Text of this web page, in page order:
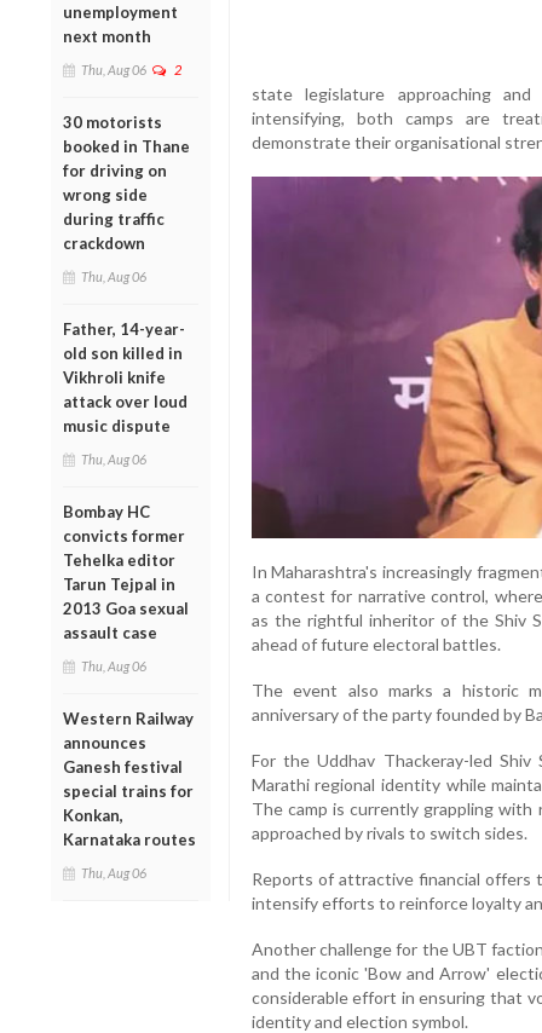
unemployment
next month
Thu, Aug 06 2
30 motorists
booked in Thane
for driving on
wrong side
during traffic
crackdown
Thu, Aug 06
Father, 14-year-
old son killed in
Vikhroli knife
attack over loud
music dispute
Thu, Aug 06
Bombay HC
convicts former
Tehelka editor
Tarun Tejpal in
2013 Goa sexual
assault case
Thu, Aug 06
Western Railway
announces
Ganesh festival
special trains for
Konkan,
Karnataka routes
Thu, Aug 06
state legislature approaching
intensifying, both camps are
demonstrate their organisational
In Maharashtra's increasingly
a contest for narrative control,
as the rightful inheritor of the Shiv
ahead of future electoral battles.
The event also marks a historic
anniversary of the party founded by
For the Uddhav Thackeray-led
Marathi regional identity while
The camp is currently grappling with
approached by rivals to switch sides.
Reports of attractive financial offers
intensify efforts to reinforce loyalty
Another challenge for the UBT
and the iconic 'Bow and Arrow'
considerable effort in ensuring that
identity and election symbol.